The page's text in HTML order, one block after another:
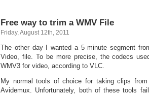
Free way to trim a WMV File
Friday, August 12th, 2011
The other day I wanted a 5 minute segment
Video, file. To be more precise, the codecs
WMV3 for video, according to VLC.
My normal tools of choice for taking clips
Avidemux. Unfortunately, both of these tools